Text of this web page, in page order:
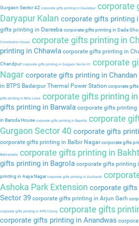
Gurgaon Sector 42 corporate gifts printing in Daulatpurcorporate
Daryapur Kalan corporate gifts printing
gifts printing in Dareeba corporate gifts printing in Dada
Constitution House corporate gifts printing in
printing in Chhawla corporate gifts printing in
Chandpurcorporate gifts printing in Gurgaon Sector 41
corporate
Nagar corporate gifts printing in
in BTPS Badarpur Thermal Power Station corporate
gifts printing in Birla Lines corporate gifts printing
gifts printing in Barwala corporate gifts printing
in Baroda House corporate gifts printing in Baprola corporate
Gurgaon Sector 40 corporate gifts
corporate gifts printing in Balbir Nagarcorporate gifts
Bakkarwala corporate gifts printing in
gifts printing in Bagrola corporate gifts printing
printing in Aaya Nagarcorporate gifts printing in Auchandi
Ashoka Park Extension corporate gifts
Sector 39 corporate gifts printing in Arjun Garh
corporate gifts printing in APS Colony corporate gifts
corporate gifts printing in Anandwas